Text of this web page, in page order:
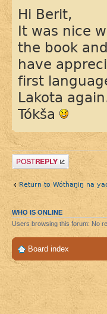
Hi Berit,
It was nice
the book
have
first
Lakota
Tókša
Post a reply
Return to Wótȟaŋiŋ na
WHO IS ONLINE
Users browsing this forum: No
Board index